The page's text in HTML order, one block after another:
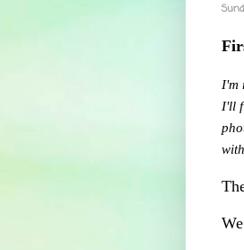
I'm
I'll